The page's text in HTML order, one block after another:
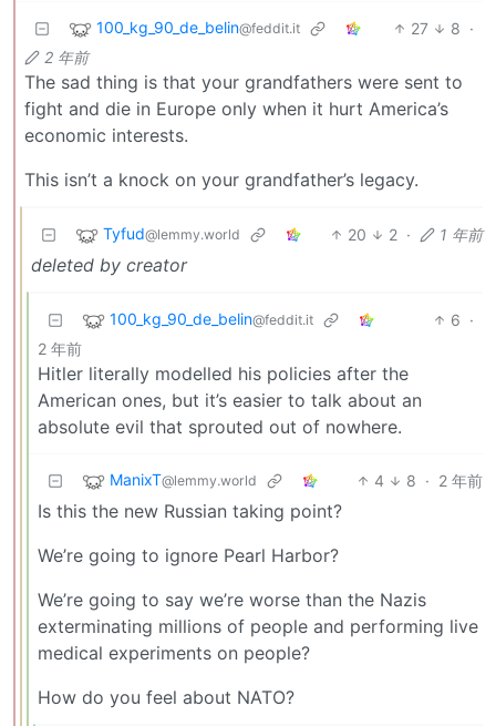
100_kg_90_de_belin@feddit.it 27 8 ·
2 年前
The sad thing is that your grandfathers were sent to
fight and die in Europe only when it hurt America’s
economic interests.
This isn’t a knock on your grandfather’s legacy.
Tyfud@lemmy.world 20 2 · 1 年前
deleted by creator
100_kg_90_de_belin@feddit.it 6 ·
2 年前
Hitler literally modelled his policies after the
American ones, but it’s easier to talk about an
absolute evil that sprouted out of nowhere.
ManixT@lemmy.world 4 8 · 2 年前
Is this the new Russian taking point?
We’re going to ignore Pearl Harbor?
We’re going to say we’re worse than the Nazis
exterminating millions of people and performing live
medical experiments on people?
How do you feel about NATO?